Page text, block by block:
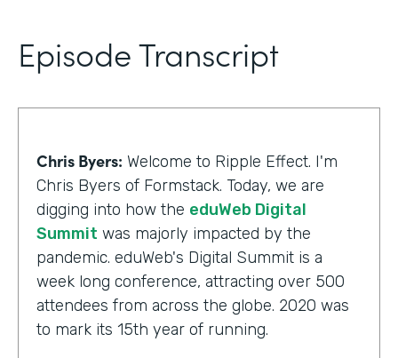
Episode Transcript
Chris Byers: Welcome to Ripple Effect. I'm
Chris Byers of Formstack. Today, we are
digging into how the eduWeb Digital
Summit was majorly impacted by the
pandemic. eduWeb's Digital Summit is a
week long conference, attracting over 500
attendees from across the globe. 2020 was
to mark its 15th year of running.